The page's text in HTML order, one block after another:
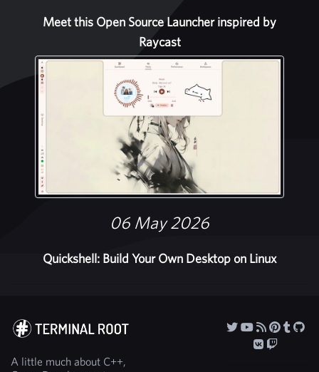
Meet this Open Source Launcher inspired by
Raycast
06 May 2026
Quickshell: Build Your Own Desktop on Linux
A little much about C++,